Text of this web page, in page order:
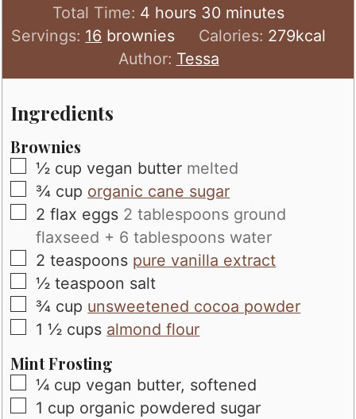
Total Time: 4 hours
hours 30minutes
minutes
Servings: 16 brownies Calories: 279kcal
Author: Tessa
Ingredients
Brownies
▢
½ cup vegan butter melted
▢
¾ cup organic cane sugar
▢
2 flax eggs 2 tablespoons ground
flaxseed + 6 tablespoons water
▢
2 teaspoons pure vanilla extract
▢
½ teaspoon salt
▢
¾ cup unsweetened cocoa powder
▢
1 ½ cups almond flour
Mint Frosting
▢
¼ cup vegan butter, softened
▢
1 cup organic powdered sugar